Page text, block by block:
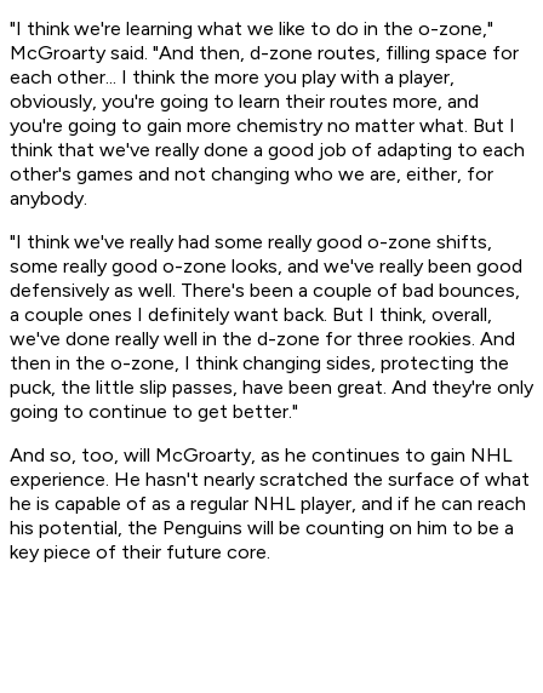
"I think we're learning what we like to do in the o-zone,"
McGroarty said. "And then, d-zone routes, filling space for
each other... I think the more you play with a player,
obviously, you're going to learn their routes more, and
you're going to gain more chemistry no matter what. But I
think that we've really done a good job of adapting to each
other's games and not changing who we are, either, for
anybody.
"I think we've really had some really good o-zone shifts,
some really good o-zone looks, and we've really been good
defensively as well. There's been a couple of bad bounces,
a couple ones I definitely want back. But I think, overall,
we've done really well in the d-zone for three rookies. And
then in the o-zone, I think changing sides, protecting the
puck, the little slip passes, have been great. And they're only
going to continue to get better."
And so, too, will McGroarty, as he continues to gain NHL
experience. He hasn't nearly scratched the surface of what
he is capable of as a regular NHL player, and if he can reach
his potential, the Penguins will be counting on him to be a
key piece of their future core.